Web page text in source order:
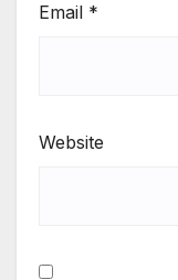
Email *
Website